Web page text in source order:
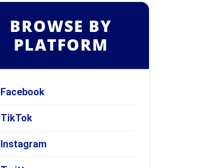
BROWSE BY
PLATFORM
Facebook
TikTok
Instagram